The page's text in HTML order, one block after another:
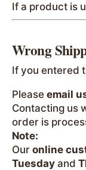
If a product is
Wrong
If you entered
Please email
Contacting us
order is
Note:
Our online
Tuesday and